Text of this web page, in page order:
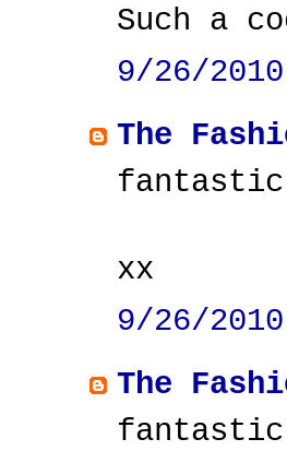
Such a
9/26/
The
xx
9/26/
The